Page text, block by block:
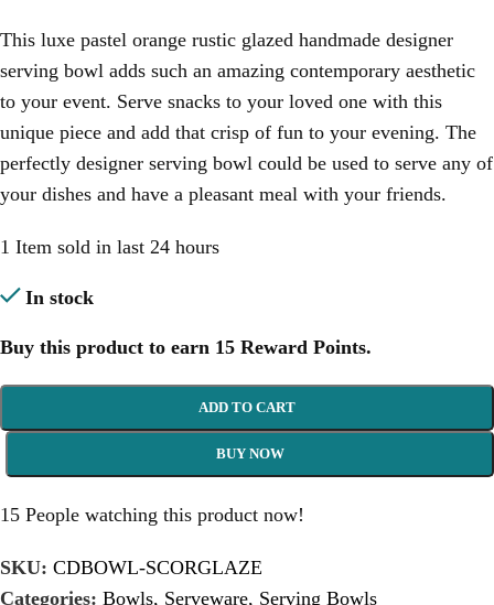
This luxe pastel orange rustic glazed handmade designer
serving bowl adds such an amazing contemporary aesthetic
to your event. Serve snacks to your loved one with this
unique piece and add that crisp of fun to your evening. The
perfectly designer serving bowl could be used to serve any of
your dishes and have a pleasant meal with your friends.
1 Item sold in last 24 hours
In stock
Buy this product to earn 15 Reward Points.
ADD TO CART
BUY NOW
15 People watching this product now!
SKU: CDBOWL-SCORGLAZE
Categories: Bowls, Serveware, Serving Bowls